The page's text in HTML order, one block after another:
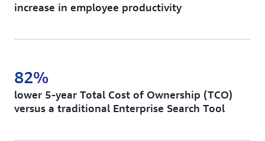
increase in employee productivity
lower 5-year Total Cost of Ownership (TCO)
versus a traditional Enterprise Search Tool
82%